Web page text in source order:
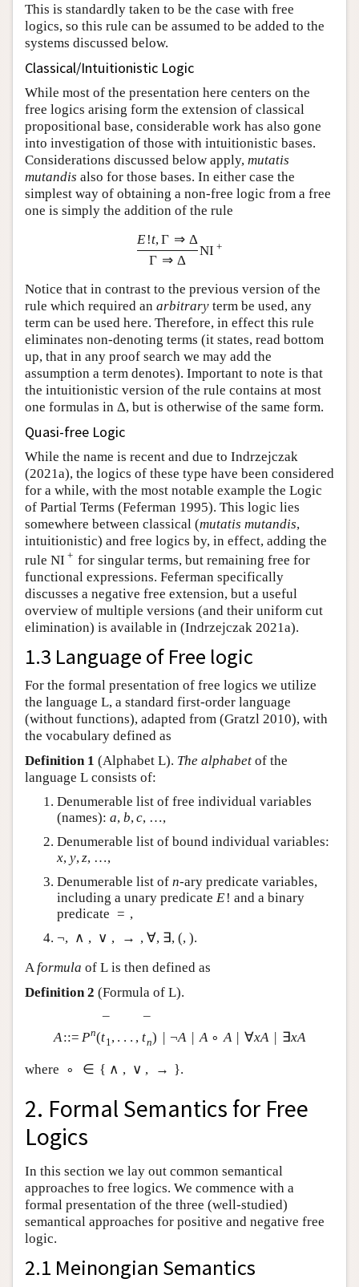
This is standardly taken to be the case with free
logics, so this rule can be assumed to be added to the
systems discussed below.
Classical/Intuitionistic Logic
While most of the presentation here centers on the
free logics arising form the extension of classical
propositional base, considerable work has also gone
into investigation of those with intuitionistic bases.
Considerations discussed below apply, mutatis
mutandis also for those bases. In either case the
simplest way of obtaining a non-free logic from a free
one is simply the addition of the rule
E !t,Γ ⇒ Δ
Γ ⇒ Δ
NI +
Notice that in contrast to the previous version of the
rule which required an arbitrary term be used, any
term can be used here. Therefore, in effect this rule
eliminates non-denoting terms (it states, read bottom
up, that in any proof search we may add the
assumption a term denotes). Important to note is that
the intuitionistic version of the rule contains at most
one formulas in Δ, but is otherwise of the same form.
Quasi-free Logic
While the name is recent and due to Indrzejczak
(2021a), the logics of these type have been considered
for a while, with the most notable example the Logic
of Partial Terms (Feferman 1995). This logic lies
somewhere between classical (mutatis mutandis,
intuitionistic) and free logics by, in effect, adding the
rule NI + for singular terms, but remaining free for
functional expressions. Feferman specifically
discusses a negative free extension, but a useful
overview of multiple versions (and their uniform cut
elimination) is available in (Indrzejczak 2021a).
1.3 Language of Free logic
For the formal presentation of free logics we utilize
the language L, a standard first-order language
(without functions), adapted from (Gratzl 2010), with
the vocabulary defined as
Definition 1 (Alphabet L). The alphabet of the
language L consists of:
Denumerable list of free individual variables
(names): a, b, c, …,
Denumerable list of bound individual variables:
x, y, z, …,
Denumerable list of n-ary predicate variables,
including a unary predicate E ! and a binary
predicate = ,
¬, ∧ , ∨ , → , ∀, ∃, (, ).
Aformula of L is then defined as
Definition 2 (Formula of L).
A::= Pn(
¯
t1 , . . . ,
¯
tn) | ¬A | A ∘ A | ∀xA | ∃xA
where ∘ ∈ { ∧ , ∨ , → }.
2. Formal Semantics for Free
Logics
In this section we lay out common semantical
approaches to free logics. We commence with a
formal presentation of the three (well-studied)
semantical approaches for positive and negative free
logic.
2.1 Meinongian Semantics